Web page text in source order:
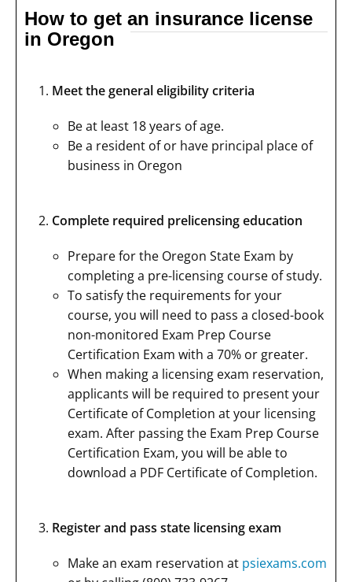
How to get an insurance license
in Oregon
Meet the general eligibility criteria
Be at least 18 years of age.
Be a resident of or have principal place of
business in Oregon
Complete required prelicensing education
Prepare for the Oregon State Exam by
completing a pre-licensing course of study.
To satisfy the requirements for your
course, you will need to pass a closed-book
non-monitored Exam Prep Course
Certification Exam with a 70% or greater.
When making a licensing exam reservation,
applicants will be required to present your
Certificate of Completion at your licensing
exam. After passing the Exam Prep Course
Certification Exam, you will be able to
download a PDF Certificate of Completion.
Register and pass state licensing exam
Make an exam reservation at psiexams.com